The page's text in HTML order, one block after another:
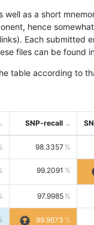
as a short
hence
Each submitted
files can be found
table according to
SNP-recall
98.3357
99.2091
97.9985
99.9673